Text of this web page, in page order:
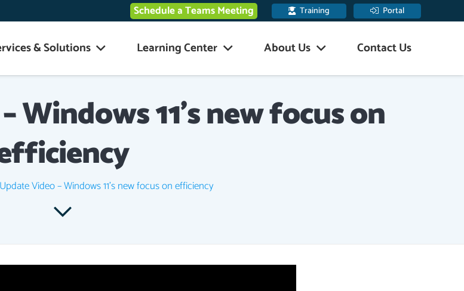
Schedule a Teams Meeting Training Portal
& Solutions Learning Center About Us Contact Us
Windows 11’s new focus on
Video – Windows 11’s new focus on efficiency